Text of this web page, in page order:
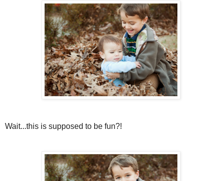
Wait...this is supposed to be fun?!